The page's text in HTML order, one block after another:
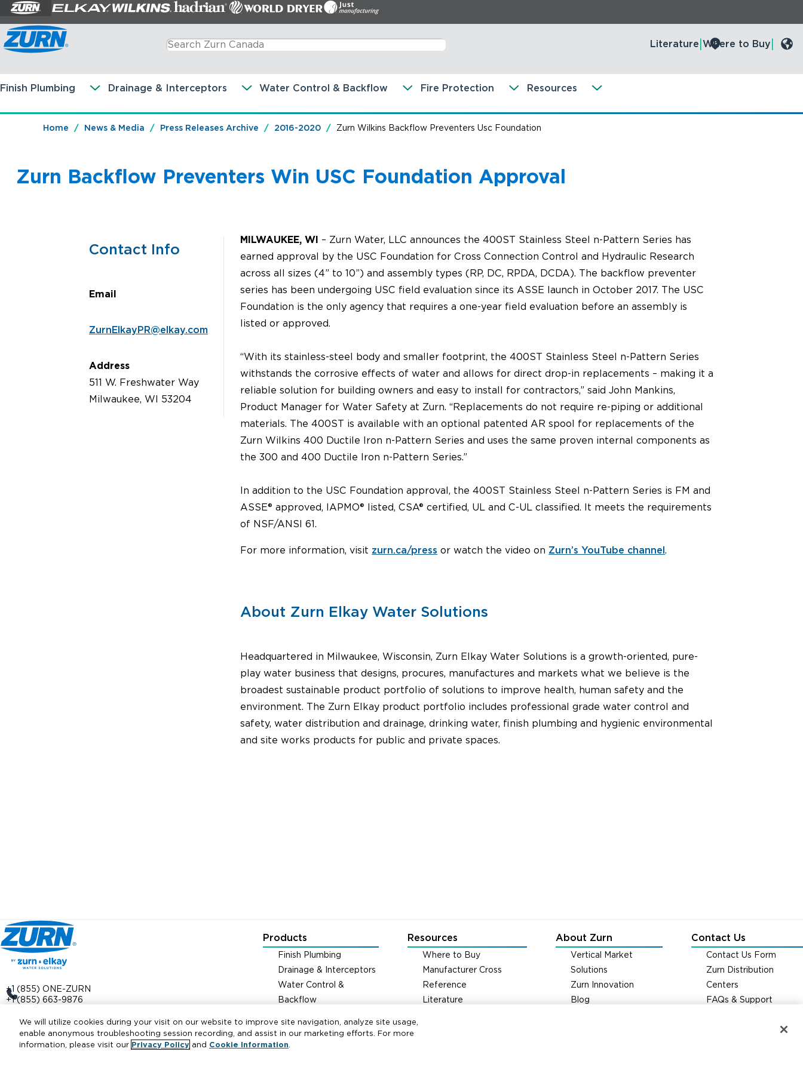
Literature Where to Buy
Finish Plumbing Drainage & Interceptors Water Control & Backflow Fire Protection Resources
Home News & Media Press Releases Archive 2016-2020 Zurn Wilkins Backflow Preventers Usc Foundation
Zurn Backflow Preventers Win USC Foundation Approval
MILWAUKEE, WI – Zurn Water, LLC announces the 400ST Stainless Steel n-Pattern Series has
earned approval by the USC Foundation for Cross Connection Control and Hydraulic Research
across all sizes (4” to 10”) and assembly types (RP, DC, RPDA, DCDA). The backflow preventer
series has been undergoing USC field evaluation since its ASSE launch in October 2017. The USC
Foundation is the only agency that requires a one-year field evaluation before an assembly is
listed or approved.
“With its stainless-steel body and smaller footprint, the 400ST Stainless Steel n-Pattern Series
withstands the corrosive effects of water and allows for direct drop-in replacements – making it a
reliable solution for building owners and easy to install for contractors,” said John Mankins,
Product Manager for Water Safety at Zurn. “Replacements do not require re-piping or additional
materials. The 400ST is available with an optional patented AR spool for replacements of the
Zurn Wilkins 400 Ductile Iron n-Pattern Series and uses the same proven internal components as
the 300 and 400 Ductile Iron n-Pattern Series.”
In addition to the USC Foundation approval, the 400ST Stainless Steel n-Pattern Series is FM and
ASSE® approved, IAPMO® listed, CSA® certified, UL and C-UL classified. It meets the requirements
of NSF/ANSI 61.
For more information, visit zurn.ca/press or watch the video on Zurn’s YouTube channel.
About Zurn Elkay Water Solutions
Headquartered in Milwaukee, Wisconsin, Zurn Elkay Water Solutions is a growth-oriented, pure-
play water business that designs, procures, manufactures and markets what we believe is the
broadest sustainable product portfolio of solutions to improve health, human safety and the
environment. The Zurn Elkay product portfolio includes professional grade water control and
safety, water distribution and drainage, drinking water, finish plumbing and hygienic environmental
and site works products for public and private spaces.
Contact Info
Email
ZurnElkayPR@elkay.com
Address
511 W. Freshwater Way
Milwaukee, WI 53204
+1 (855) ONE-ZURN
+1 (855) 663-9876
511 W. Freshwater Way
Milwaukee, WI 53204
Products
Finish Plumbing
Drainage & Interceptors
Water Control &
Backflow
Resources
Where to Buy
Manufacturer Cross
Reference
Literature
About Zurn
Vertical Market
Solutions
Zurn Innovation
Blog
Contact Us
Contact Us Form
Zurn Distribution
Centers
FAQs & Support
We will utilize cookies during your visit on our website to improve site navigation, analyze site usage,
enable anonymous troubleshooting session recording, and assist in our marketing efforts. For more
information, please visit our Privacy Policy and Cookie Information.